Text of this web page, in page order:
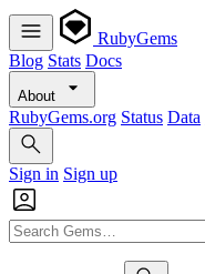
RubyGems
Blog Stats Docs
About
RubyGems.org Status Data
Sign in Sign up